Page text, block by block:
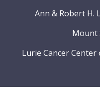
Ann & Robert H.
Mount
Lurie Cancer